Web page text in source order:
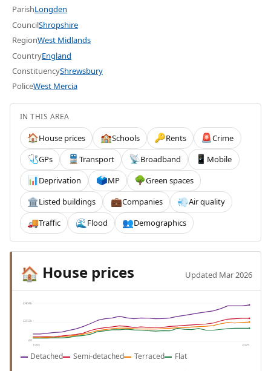
ParishLongden
CouncilShropshire
RegionWest Midlands
CountryEngland
ConstituencyShrewsbury
PoliceWest Mercia
IN THIS AREA
🏠House prices 🏫Schools 🔑Rents 🚨Crime
🩺GPs 🚆 Transport 📡Broadband 📱 Mobile
📊Deprivation 🗳️MP 🌳Green spaces
🏛️Listed buildings 💼Companies 💨Air quality
🚚Traffic 🌊 Flood 👥Demographics
🏠 House prices Updated Mar 2026
£404k
£202k
£0
1995 2025
Detached Semi-detached Terraced Flat